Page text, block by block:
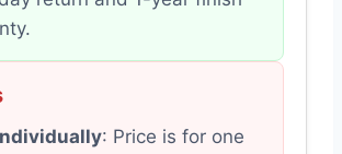
: Price is for one